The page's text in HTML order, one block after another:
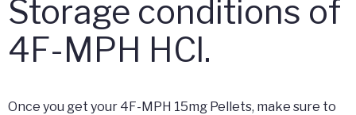
Storage conditions of
4F-MPH HCl.
Once you get your 4F-MPH 15mg Pellets, make sure to